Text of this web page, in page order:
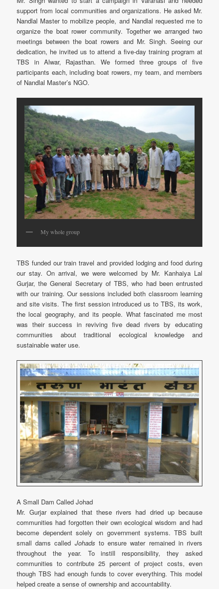
support from local communities and organizations. He asked Mr.
Nandlal Master to mobilize people, and Nandlal requested me to
organize the boat rower community. Together we arranged two
meetings between the boat rowers and Mr. Singh. Seeing our
dedication, he invited us to attend a five-day training program at
TBS in Alwar, Rajasthan. We formed three groups of five
participants each, including boat rowers, my team, and members
of Nandlal Master’s NGO.
My whole group
TBS funded our train travel and provided lodging and food during
our stay. On arrival, we were welcomed by Mr. Kanhaiya Lal
Gurjar, the General Secretary of TBS, who had been entrusted
with our training. Our sessions included both classroom learning
and site visits. The first session introduced us to TBS, its work,
the local geography, and its people. What fascinated me most
was their success in reviving five dead rivers by educating
communities about traditional ecological knowledge and
sustainable water use.
A Small Dam Called Johad
Mr. Gurjar explained that these rivers had dried up because
communities had forgotten their own ecological wisdom and had
become dependent solely on government systems. TBS built
small dams called Johads to ensure water remained in rivers
throughout the year. To instill responsibility, they asked
communities to contribute 25 percent of project costs, even
though TBS had enough funds to cover everything. This model
helped create a sense of ownership and accountability.